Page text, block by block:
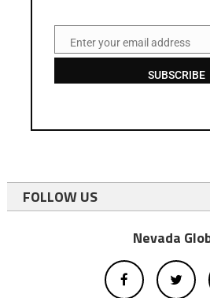
EmailEnter your email address
SUBSCRIBE
FOLLOW US
Nevada